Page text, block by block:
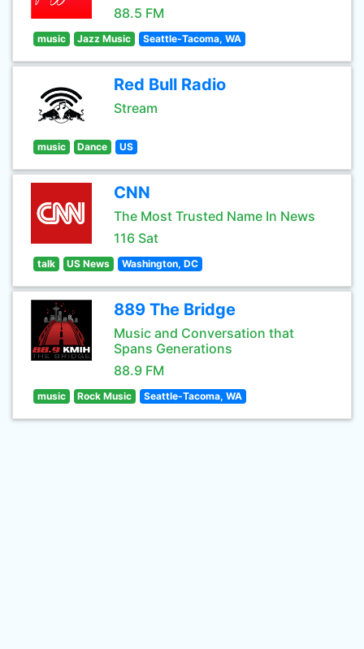
88.5 FM
music Jazz Music Seattle-Tacoma, WA
Red Bull Radio
Stream
music Dance US
CNN
The Most Trusted Name In News
116 Sat
talk US News Washington, DC
889 The Bridge
Music and Conversation that
Spans Generations
88.9 FM
music Rock Music Seattle-Tacoma, WA